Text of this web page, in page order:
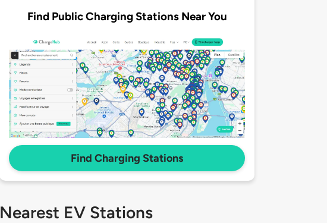
Find Public Charging Stations Near You
Find Charging Stations
Nearest EV Stations